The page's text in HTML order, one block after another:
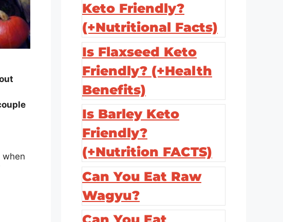
when
Keto Friendly?
(+Nutritional Facts)
Is Flaxseed Keto
Friendly? (+Health
Benefits)
Is Barley Keto
Friendly?
(+Nutrition FACTS)
Can You Eat Raw
Wagyu?